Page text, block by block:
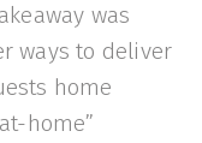
was
ways to deliver
home
home”